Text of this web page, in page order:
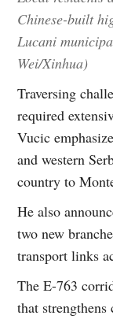
Chinese-built
Lucani
Wei/Xinhua)
Traversing
required
Vucic
and western
country to
He also
two new
transport links
The E-763
that